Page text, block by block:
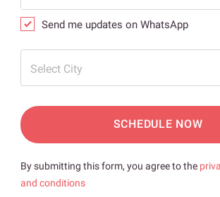
Send me updates on WhatsApp
Select City
SCHEDULE NOW
By submitting this form, you agree to the
and conditions